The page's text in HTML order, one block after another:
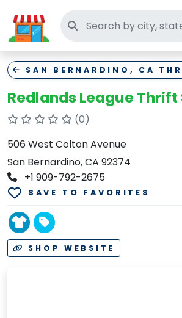
Search thrift stores
SAN BERNARDINO, CA
Redlands League Thrift
(0)
506 West Colton Avenue
San Bernardino, CA 92374
+1 909-792-2675
SAVE TO FAVORITES
SHOP WEBSITE